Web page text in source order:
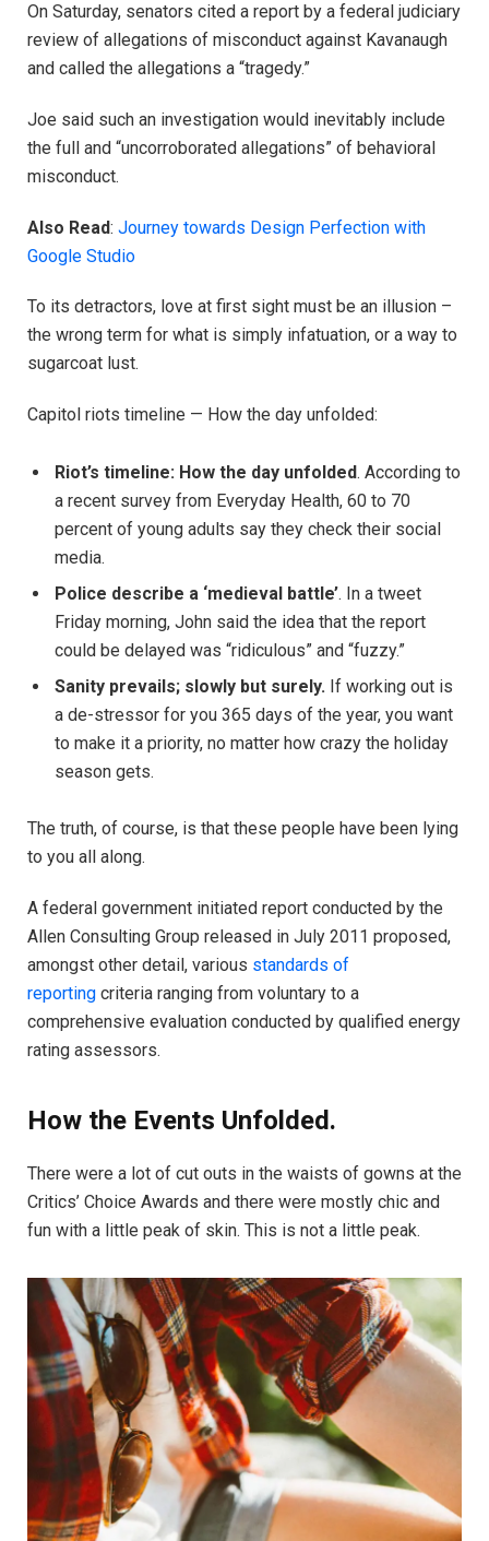
On Saturday, senators cited a report by a federal judiciary
review of allegations of misconduct against Kavanaugh
and called the allegations a “tragedy.”
Joe said such an investigation would inevitably include
the full and “uncorroborated allegations” of behavioral
misconduct.
Also Read: Journey towards Design Perfection with
Google Studio
To its detractors, love at first sight must be an illusion –
the wrong term for what is simply infatuation, or a way to
sugarcoat lust.
Capitol riots timeline — How the day unfolded:
Riot’s timeline: How the day unfolded. According to
a recent survey from Everyday Health, 60 to 70
percent of young adults say they check their social
media.
Police describe a ‘medieval battle’. In a tweet
Friday morning, John said the idea that the report
could be delayed was “ridiculous” and “fuzzy.”
Sanity prevails; slowly but surely. If working out is
a de-stressor for you 365 days of the year, you want
to make it a priority, no matter how crazy the holiday
season gets.
The truth, of course, is that these people have been lying
to you all along.
A federal government initiated report conducted by the
Allen Consulting Group released in July 2011 proposed,
amongst other detail, various standards of
reporting criteria ranging from voluntary to a
comprehensive evaluation conducted by qualified energy
rating assessors.
How the Events Unfolded.
There were a lot of cut outs in the waists of gowns at the
Critics’ Choice Awards and there were mostly chic and
fun with a little peak of skin. This is not a little peak.